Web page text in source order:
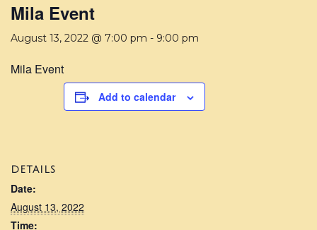
Mila Event
August 13, 2022 @ 7:00 pm - 9:00 pm
Mila Event
Add to calendar
DETAILS
Date:
August 13, 2022
Time: